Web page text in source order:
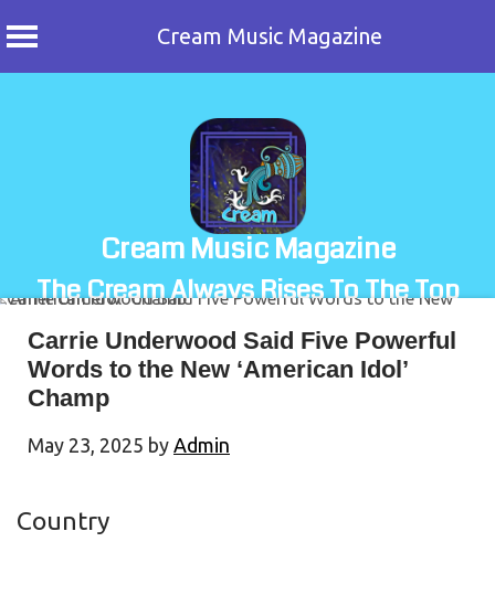
Cream Music Magazine
Cream Music Magazine
The Cream Always Rises To The Top
Carrie Underwood Said Five Powerful
Words to the New ‘American Idol’
Champ
May 23, 2025 by Admin
Country